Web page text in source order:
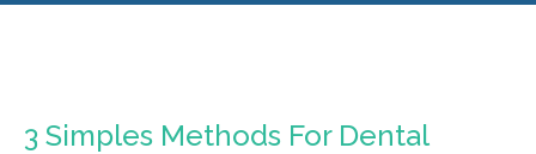
3 Simples Methods For Dental